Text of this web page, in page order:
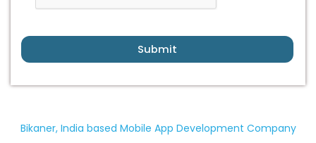
Submit
Bikaner, India based Mobile App Development Company